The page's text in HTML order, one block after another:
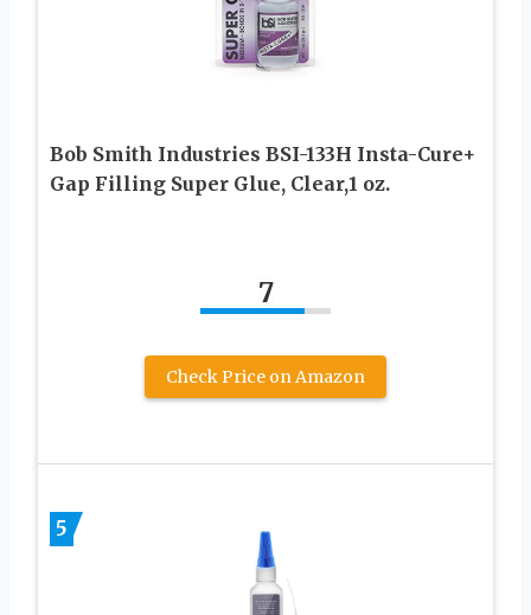
Bob Smith Industries BSI-133H Insta-Cure+
Gap Filling Super Glue, Clear,1 oz.
7
Check Price on Amazon
5